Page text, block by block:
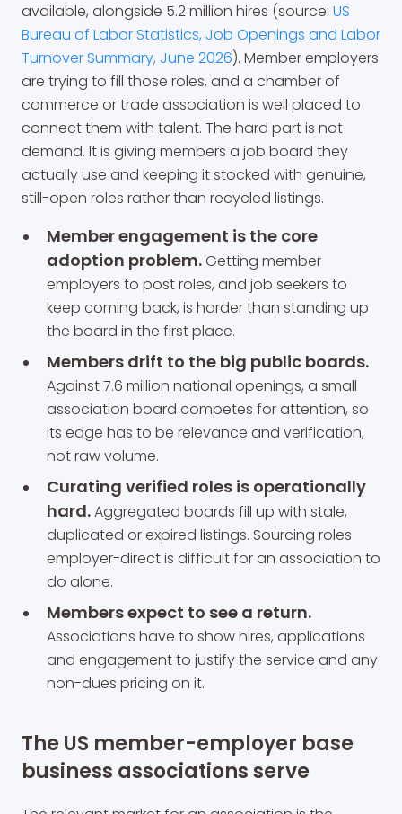
available, alongside 5.2 million hires (source: US
Bureau of Labor Statistics, Job Openings and Labor
Turnover Summary, June 2026). Member employers
are trying to fill those roles, and a chamber of
commerce or trade association is well placed to
connect them with talent. The hard part is not
demand. It is giving members a job board they
actually use and keeping it stocked with genuine,
still-open roles rather than recycled listings.
Member engagement is the core
adoption problem.Getting member
employers to post roles, and job seekers to
keep coming back, is harder than standing up
the board in the first place.
Members drift to the big public boards.
Against 7.6 million national openings, a small
association board competes for attention, so
its edge has to be relevance and verification,
not raw volume.
Curating verified roles is operationally
hard.Aggregated boards fill up with stale,
duplicated or expired listings. Sourcing roles
employer-direct is difficult for an association to
do alone.
Members expect to see a return.
Associations have to show hires, applications
and engagement to justify the service and any
non-dues pricing on it.
The US member-employer base
business associations serve